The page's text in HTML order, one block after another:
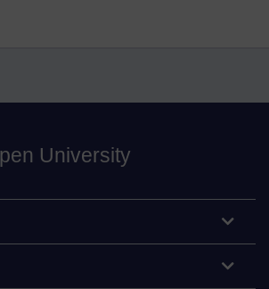
University